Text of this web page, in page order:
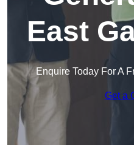
East
Enquire Today For A
Get a